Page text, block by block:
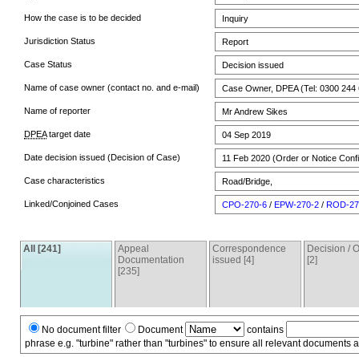
How the case is to be decided Inquiry
Jurisdiction Status Report
Case Status Decision issued
Name of case owner (contact no. and e-mail) Case Owner, DPEA (Tel: 0300
Name of reporter Mr Andrew Sikes
DPEAtarget date 04 Sep 2019
Date decision issued (Decision of Case) 11 Feb 2020 (Order or Notice
Case characteristics Road/Bridge,
Linked/Conjoined Cases CPO-270-6/ EPW-270-2/ ROD-
All [241]
Appeal
Documentation
[235]
Correspondence
issued [4]
Decision /
[2]
No document filter Document
contains
phrase e.g. "turbine" rather than "turbines" to ensure all relevant documents